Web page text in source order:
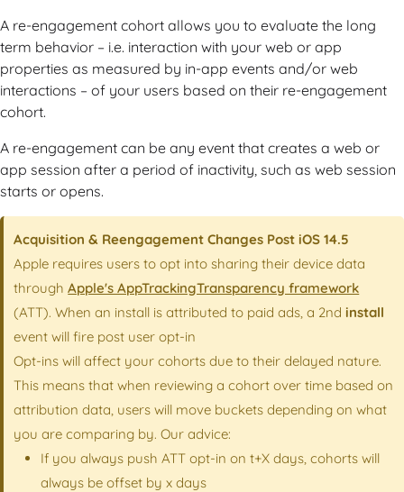
A re-engagement cohort allows you to evaluate the long
term behavior – i.e. interaction with your web or app
properties as measured by in-app events and/or web
interactions – of your users based on their re-engagement
cohort.
A re-engagement can be any event that creates a web or
app session after a period of inactivity, such as web session
starts or opens.
Acquisition & Reengagement Changes Post iOS 14.5
Apple requires users to opt into sharing their device data
throughApple's AppTrackingTransparency framework
(ATT). When an install is attributed to paid ads, a 2ndinstall
event will fire post user opt-in
Opt-ins will affect your cohorts due to their delayed nature.
This means that when reviewing a cohort over time based on
attribution data, users will move buckets depending on what
you are comparing by. Our advice:
If you always push ATT opt-in on t+X days, cohorts will
always be offset by x days